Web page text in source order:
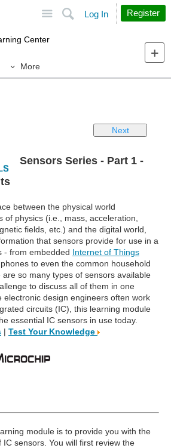
Search
Log In Register
Center
More
Next
Sensors Series - Part 1 -
between the physical world
of physics (i.e., mass, acceleration,
fields, etc.) and the digital world,
that sensors provide for use in a
- from embedded Internet of Things
to even the common household
so many types of sensors available
to discuss all of them in one
electronic design engineers often work
circuits (IC), this learning module
essential IC sensors in use today.
| Test Your Knowledge
module is to provide you with the
sensors. You will first review the